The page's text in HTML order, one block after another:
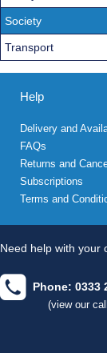
Society
Transport
Help
Delivery and
FAQs
Returns and
Subscriptions
Terms and
Need help with your
Phone: 0333
(view our